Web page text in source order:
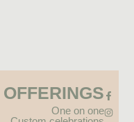
OFFERINGS
One on one